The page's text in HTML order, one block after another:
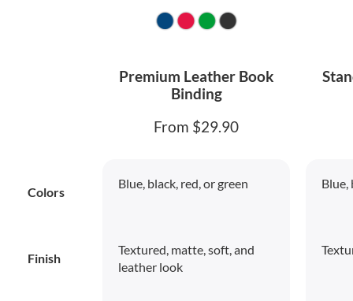
Premium Leather Book
Binding
From $29.90
Colors
Blue, black, red, or green Blue,
Finish
Textured, matte, soft, and
leather look